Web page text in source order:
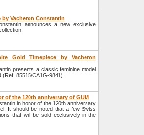
by Vacheron Constantin
announces a new exclusive
Gold Timepiece by Vacheron
presents a classic feminine model
(Ref. 85515/CA1G-9841).
of the 120th anniversary of GUM
in honor of the 120th anniversary
It should be noted that a few Swiss
that will be sold exclusively in the